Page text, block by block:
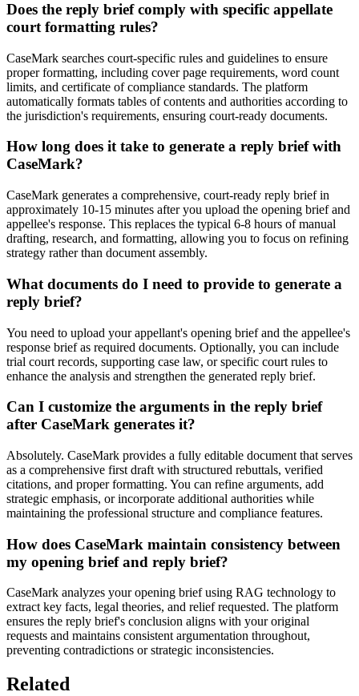
Does the reply brief comply with specific appellate
court formatting rules?
CaseMark searches court-specific rules and guidelines to ensure
proper formatting, including cover page requirements, word count
limits, and certificate of compliance standards. The platform
automatically formats tables of contents and authorities according to
the jurisdiction's requirements, ensuring court-ready documents.
How long does it take to generate a reply brief with
CaseMark?
CaseMark generates a comprehensive, court-ready reply brief in
approximately 10-15 minutes after you upload the opening brief and
appellee's response. This replaces the typical 6-8 hours of manual
drafting, research, and formatting, allowing you to focus on refining
strategy rather than document assembly.
What documents do I need to provide to generate a
reply brief?
You need to upload your appellant's opening brief and the appellee's
response brief as required documents. Optionally, you can include
trial court records, supporting case law, or specific court rules to
enhance the analysis and strengthen the generated reply brief.
Can I customize the arguments in the reply brief
after CaseMark generates it?
Absolutely. CaseMark provides a fully editable document that serves
as a comprehensive first draft with structured rebuttals, verified
citations, and proper formatting. You can refine arguments, add
strategic emphasis, or incorporate additional authorities while
maintaining the professional structure and compliance features.
How does CaseMark maintain consistency between
my opening brief and reply brief?
CaseMark analyzes your opening brief using RAG technology to
extract key facts, legal theories, and relief requested. The platform
ensures the reply brief's conclusion aligns with your original
requests and maintains consistent argumentation throughout,
preventing contradictions or strategic inconsistencies.
Related